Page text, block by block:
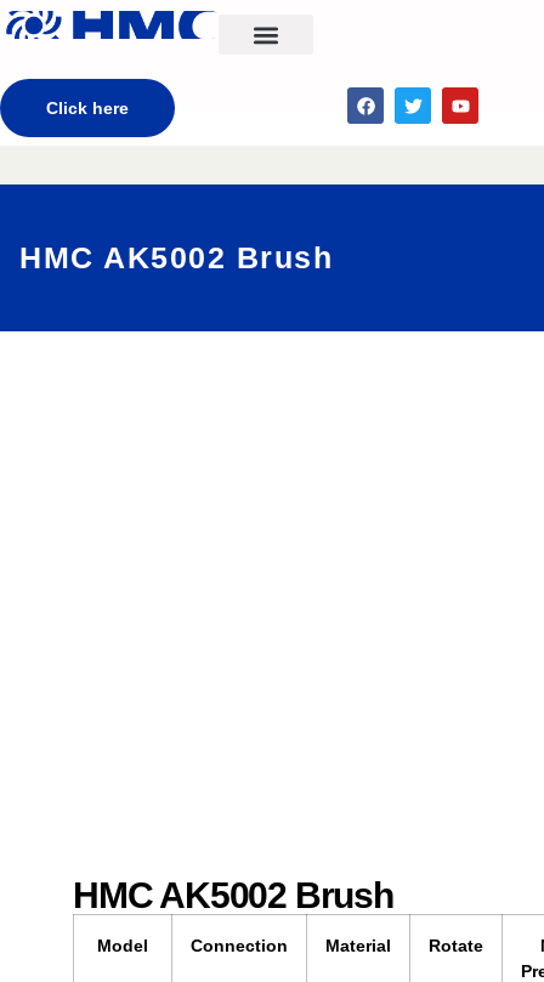
Click here
HMC AK5002 Brush
HMC AK5002 Brush
Model Connection Material Rotate